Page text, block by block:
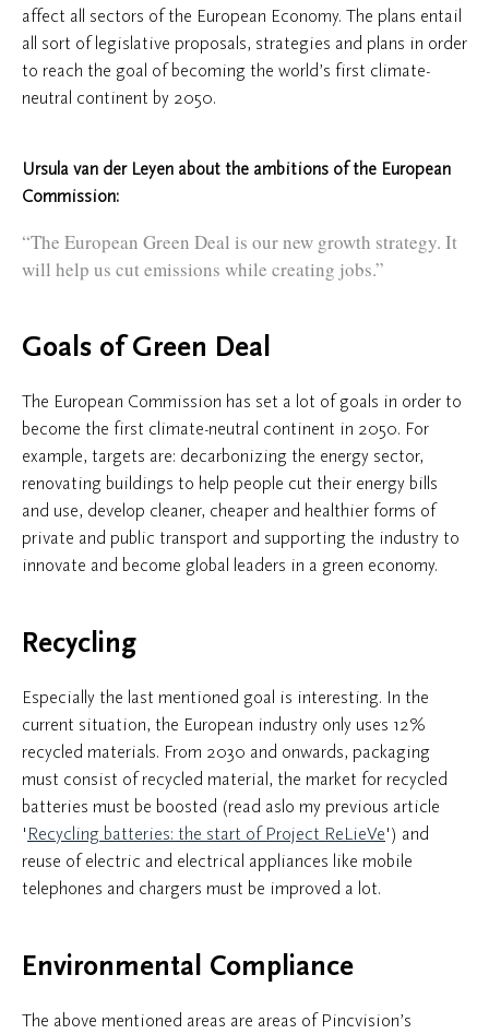
affect all sectors of the European Economy. The plans entail
all sort of legislative proposals, strategies and plans in order
to reach the goal of becoming the world’s first climate-
neutral continent by 2050.
Ursula van der Leyen about the ambitions of the European
Commission:
“The European Green Deal is our new growth strategy. It
will help us cut emissions while creating jobs.”
Goals of Green Deal
The European Commission has set a lot of goals in order to
become the first climate-neutral continent in 2050. For
example, targets are: decarbonizing the energy sector,
renovating buildings to help people cut their energy bills
and use, develop cleaner, cheaper and healthier forms of
private and public transport and supporting the industry to
innovate and become global leaders in a green economy.
Recycling
Especially the last mentioned goal is interesting. In the
current situation, the European industry only uses 12%
recycled materials. From 2030 and onwards, packaging
must consist of recycled material, the market for recycled
batteries must be boosted (read aslo my previous article
' Recycling batteries: the start of Project ReLieVe') and
reuse of electric and electrical appliances like mobile
telephones and chargers must be improved a lot.
Environmental Compliance
The above mentioned areas are areas of Pincvision’s